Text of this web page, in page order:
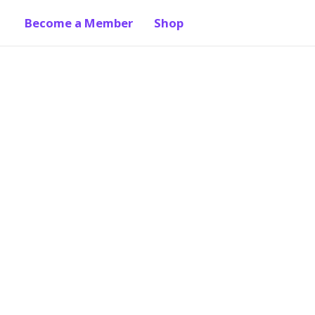
Become a Member Shop